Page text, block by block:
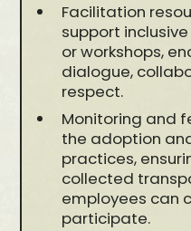
Facilitation
support
or workshops,
dialogue,
respect.
Monitoring and
the adoption
practices,
collected
employees can
participate.